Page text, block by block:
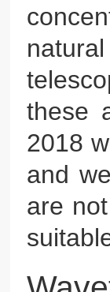
these
2018
and
are